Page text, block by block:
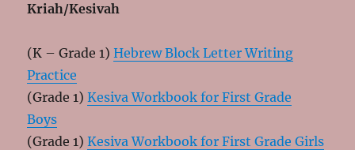
Kriah/Kesivah
(K – Grade 1)Hebrew Block Letter Writing
Practice
(Grade 1)Kesiva Workbook for First Grade
Boys
(Grade 1)Kesiva Workbook for First Grade Girls